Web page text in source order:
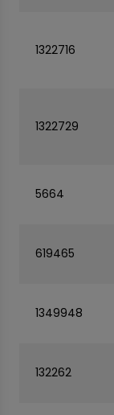
1322716
1322729
5664
619465
1349948
132262